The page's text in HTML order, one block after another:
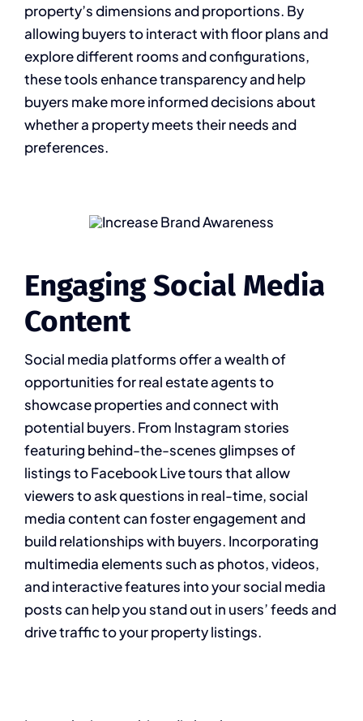
property’s dimensions and proportions. By
allowing buyers to interact with floor plans and
explore different rooms and configurations,
these tools enhance transparency and help
buyers make more informed decisions about
whether a property meets their needs and
preferences.
Engaging Social Media
Content
Social media platforms offer a wealth of
opportunities for real estate agents to
showcase properties and connect with
potential buyers. From Instagram stories
featuring behind-the-scenes glimpses of
listings to Facebook Live tours that allow
viewers to ask questions in real-time, social
media content can foster engagement and
build relationships with buyers. Incorporating
multimedia elements such as photos, videos,
and interactive features into your social media
posts can help you stand out in users’ feeds and
drive traffic to your property listings.